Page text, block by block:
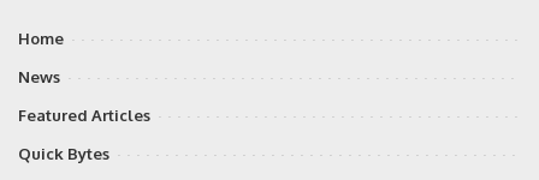
Home
News
Featured Articles
Quick Bytes